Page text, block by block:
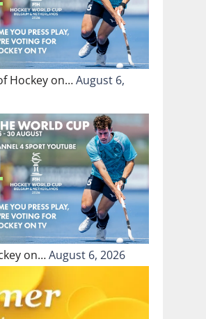
Hockey on…August 6,
on…August 6, 2026